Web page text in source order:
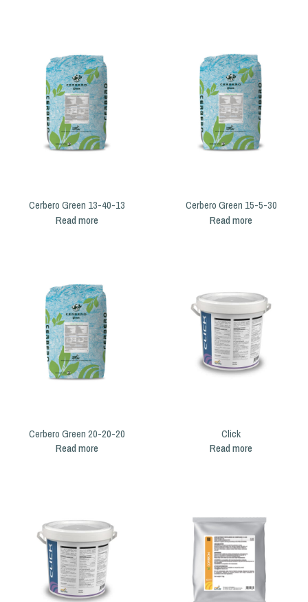
Cerbero Green 13-40-13
Read more
Cerbero Green 15-5-30
Read more
Cerbero Green 20-20-20
Read more
Click
Read more